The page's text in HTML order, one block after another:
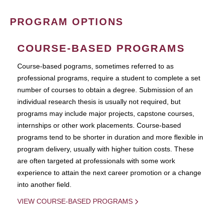
PROGRAM OPTIONS
COURSE-BASED PROGRAMS
Course-based pograms, sometimes referred to as
professional programs, require a student to complete a set
number of courses to obtain a degree. Submission of an
individual research thesis is usually not required, but
programs may include major projects, capstone courses,
internships or other work placements. Course-based
programs tend to be shorter in duration and more flexible in
program delivery, usually with higher tuition costs. These
are often targeted at professionals with some work
experience to attain the next career promotion or a change
into another field.
VIEW COURSE-BASED PROGRAMS